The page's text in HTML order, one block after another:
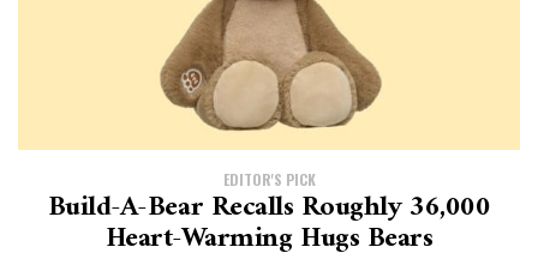
EDITOR'S PICK
Build-A-Bear Recalls Roughly 36,000
Heart-Warming Hugs Bears